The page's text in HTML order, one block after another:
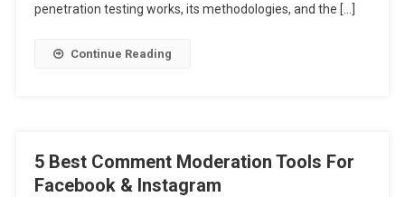
penetration testing works, its methodologies, and the […]
Continue Reading
5 Best Comment Moderation Tools For
Facebook & Instagram